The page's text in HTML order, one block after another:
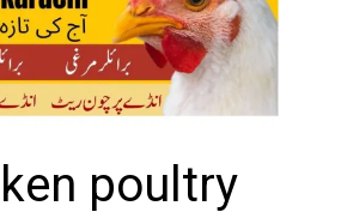
poultry